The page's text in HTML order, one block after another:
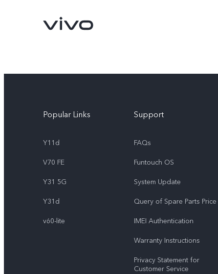
V70 FE
Popular Links
Y11d
V70 FE
Y31 5G
Y31d
v60-lite
Support
FAQs
Funtouch OS
System Update
Query of Spare Parts Price
IMEI Authentication
Warranty Instructions
Privacy Statement for
Customer Service